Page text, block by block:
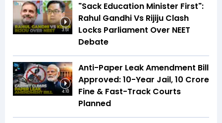
3:51
"Sack Education Minister First":
Rahul Gandhi Vs Rijiju Clash
Locks Parliament Over NEET
Debate
4:10
Anti-Paper Leak Amendment Bill
Approved: 10-Year Jail, ₹10 Crore
Fine & Fast-Track Courts
Planned